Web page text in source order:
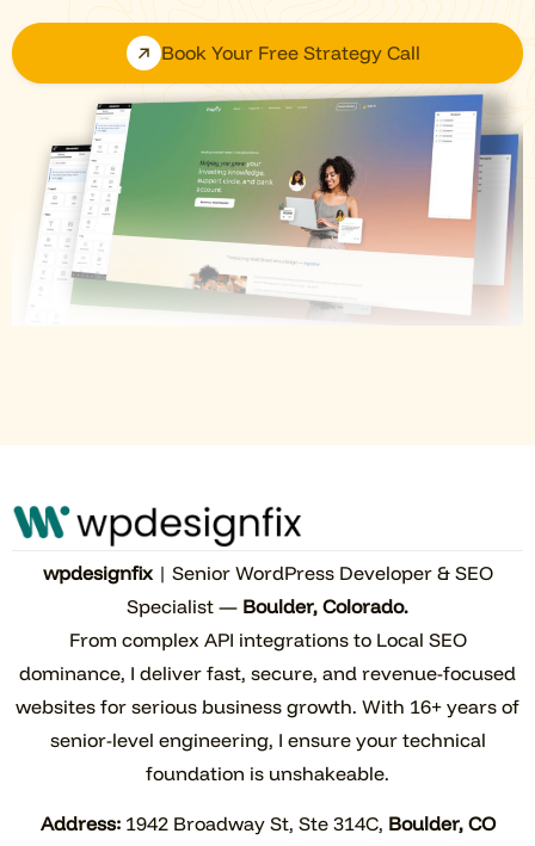
Book Your Free Strategy Call
wpdesignfix| Senior WordPress Developer & SEO
Specialist — Boulder, Colorado.
From complex API integrations to Local SEO
dominance, I deliver fast, secure, and revenue-focused
websites for serious business growth. With 16+ years of
senior-level engineering, I ensure your technical
foundation is unshakeable.
Address:1942 Broadway St, Ste 314C, Boulder, CO